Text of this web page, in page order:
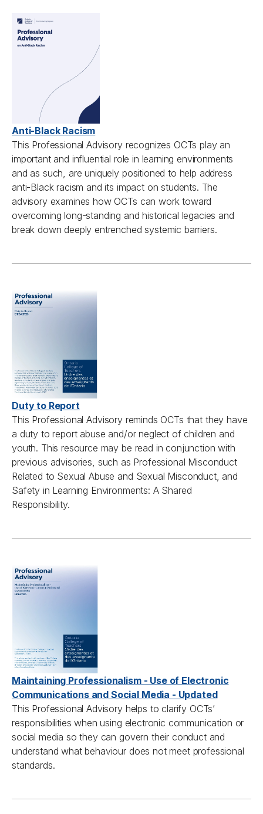
Anti-Black Racism
This Professional Advisoryrecognizes OCTs play an
important and influential role in learning environments
and as such, are uniquely positioned to help address
anti-Black racism and its impact on students. The
advisory examines how OCTs can work toward
overcoming long-standing and historical legacies and
break down deeply entrenched systemic barriers.
Duty to Report
This Professional Advisory reminds OCTs that they have
a duty to report abuse and/or neglect of children and
youth. Thisresource may be read in conjunction with
previous advisories such as Professional Misconduct
Related to Sexual Abuse and Sexual Misconduct, and
Safety in Learning Environments: A Shared
Responsibility.
Maintaining Professionalism - Use of Electronic
Communications and Social Media - Updated
This Professional Advisory helps to clarify OCTs’
responsibilities when using electronic communication or
social media so they can govern their conduct and
understand whatbehaviour does not meet professional
standards.